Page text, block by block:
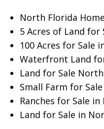
North Florida
5 Acres of Land for
100 Acres for Sale
Waterfront Land
Land for Sale
Small Farm for
Ranches for Sale
Land for Sale in